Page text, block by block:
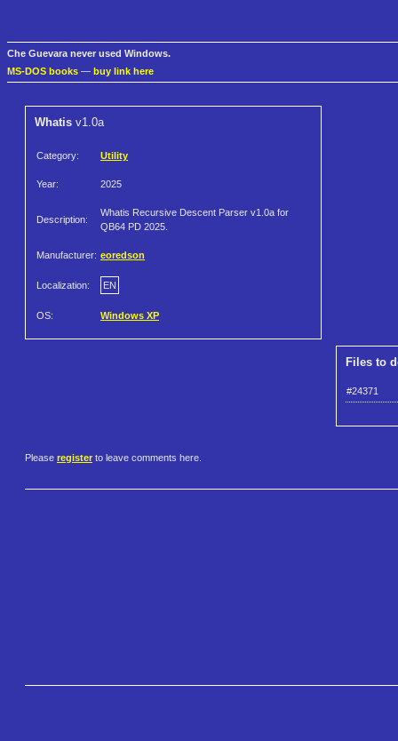
Che Guevara never used Windows.
MS-DOS books — buy link here
Whatis v1.0a
Category: Utility
Year: 2025
Description:
Whatis Recursive Descent Parser v1.0a for
QB64 PD 2025.
Manufacturer: eoredson
Localization: EN
OS: Windows XP
Files to
#24371
Please register to leave comments here.